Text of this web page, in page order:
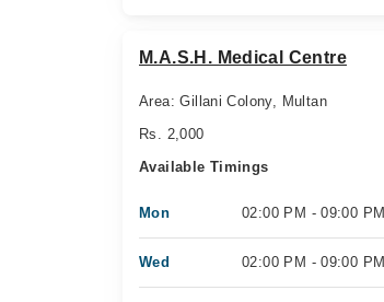
M.A.S.H. Medical Centre
Area: Gillani Colony, Multan
Rs. 2,000
Available Timings
Mon 02:00 PM - 09:00 PM
Wed 02:00 PM - 09:00 PM